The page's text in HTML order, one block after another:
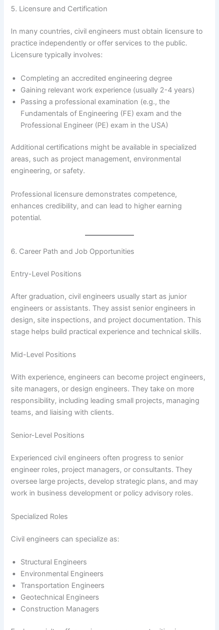
5. Licensure and Certification
In many countries, civil engineers must obtain licensure to
practice independently or offer services to the public.
Licensure typically involves:
Completing an accredited engineering degree
Gaining relevant work experience (usually 2-4 years)
Passing a professional examination (e.g., the
Fundamentals of Engineering (FE) exam and the
Professional Engineer (PE) exam in the USA)
Additional certifications might be available in specialized
areas, such as project management, environmental
engineering, or safety.
Professional licensure demonstrates competence,
enhances credibility, and can lead to higher earning
potential.
6. Career Path and Job Opportunities
Entry-Level Positions
After graduation, civil engineers usually start as junior
engineers or assistants. They assist senior engineers in
design, site inspections, and project documentation. This
stage helps build practical experience and technical skills.
Mid-Level Positions
With experience, engineers can become project engineers,
site managers, or design engineers. They take on more
responsibility, including leading small projects, managing
teams, and liaising with clients.
Senior-Level Positions
Experienced civil engineers often progress to senior
engineer roles, project managers, or consultants. They
oversee large projects, develop strategic plans, and may
work in business development or policy advisory roles.
Specialized Roles
Civil engineers can specialize as:
Structural Engineers
Environmental Engineers
Transportation Engineers
Geotechnical Engineers
Construction Managers